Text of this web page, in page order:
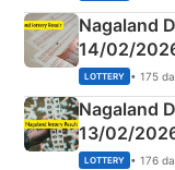
Nagaland
14/02/
Morning
LOTTERY • 175
Nagaland
13/02/
Day Friday
LOTTERY • 176